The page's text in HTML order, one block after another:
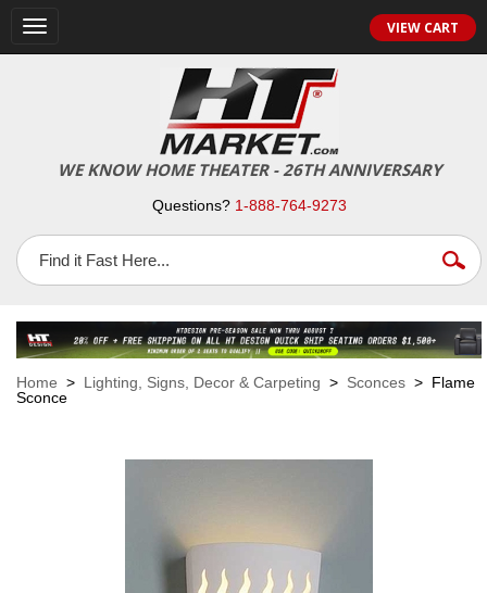
Toggle
navigation
VIEW CART
WE KNOW HOME THEATER - 26TH ANNIVERSARY
Questions? 1-888-764-9273
Home > Lighting, Signs, Decor & Carpeting > Sconces > Flame
Sconce